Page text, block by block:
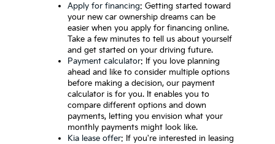
Apply for financing: Getting started toward
your new car ownership dreams can be
easier when you apply for financing online.
Take a few minutes to tell us about yourself
and get started on your driving future.
Payment calculator: If you love planning
ahead and like to consider multiple options
before making a decision, our payment
calculator is for you. It enables you to
compare different options and down
payments, letting you envision what your
monthly payments might look like.
Kia lease offer: If you're interested in leasing